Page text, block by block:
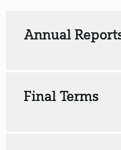
Annual
Final Terms